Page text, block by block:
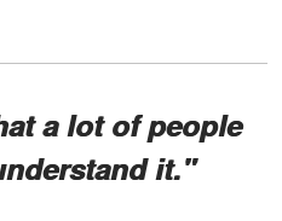
a lot of people
it."